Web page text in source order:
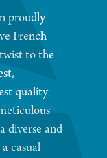
proudly
French
to the
quality
diverse and
casual